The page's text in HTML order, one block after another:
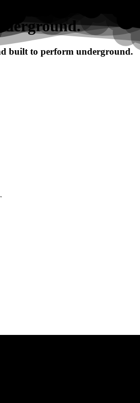
built to perform underground.